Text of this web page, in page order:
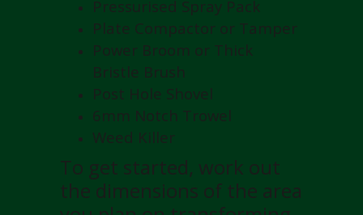
Pressurised Spray Pack
Plate Compactor or Tamper
Power Broom or Thick
Bristle Brush
Post Hole Shovel
6mm Notch Trowel
Weed Killer
To get started, work out
the dimensions of the area